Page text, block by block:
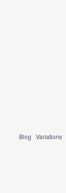
Blog Variations